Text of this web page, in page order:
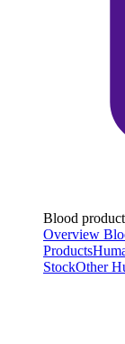
Blood
Overview
Products
StockOther